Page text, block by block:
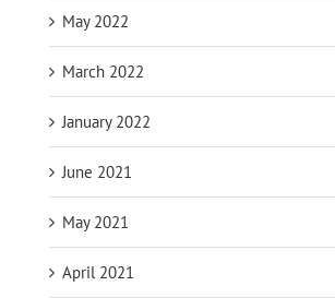
May 2022
March 2022
January 2022
June 2021
May 2021
April 2021